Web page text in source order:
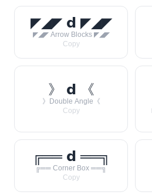
◤◢◤ 𝗱 ◤◢◤
◤◢◤ Arrow Blocks ◤◢◤
Copy
》 𝗱 《
》Double Angle《
Copy
╔══ 𝗱 ══╗
╔══ Corner Box ══╗
Copy